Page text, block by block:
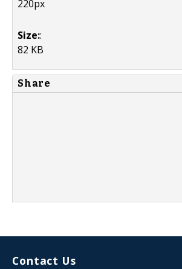
220px
Size::
82 KB
Share
Contact Us